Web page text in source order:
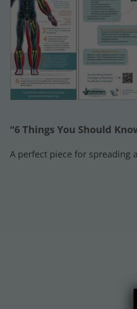
“6 Things You Should
A perfect piece for spreading